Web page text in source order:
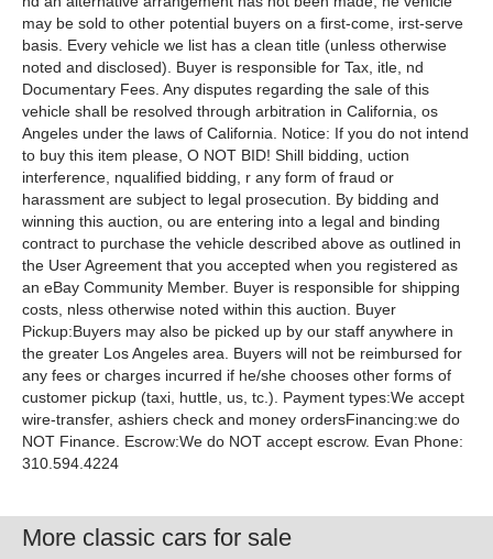
may be sold to other potential buyers on a first-come, irst-serve
basis. Every vehicle we list has a clean title (unless otherwise
noted and disclosed). Buyer is responsible for Tax, itle, nd
Documentary Fees. Any disputes regarding the sale of this
vehicle shall be resolved through arbitration in California, os
Angeles under the laws of California. Notice: If you do not intend
to buy this item please, O NOT BID! Shill bidding, uction
interference, nqualified bidding, r any form of fraud or
harassment are subject to legal prosecution. By bidding and
winning this auction, ou are entering into a legal and binding
contract to purchase the vehicle described above as outlined in
the User Agreement that you accepted when you registered as
an eBay Community Member. Buyer is responsible for shipping
costs, nless otherwise noted within this auction. Buyer
Pickup:Buyers may also be picked up by our staff anywhere in
the greater Los Angeles area. Buyers will not be reimbursed for
any fees or charges incurred if he/she chooses other forms of
customer pickup (taxi, huttle, us, tc.). Payment types:We accept
wire-transfer, ashiers check and money ordersFinancing:we do
NOT Finance. Escrow:We do NOT accept escrow. Evan Phone:
310.594.4224
More classic cars for sale